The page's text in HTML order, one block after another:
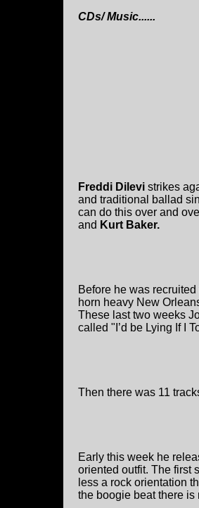
CDs/ Music......
Freddi Dilevi strikes
and traditional ballad
can do this over and
and Kurt Baker.
Before he was recruited
horn heavy New
These last two weeks
called "I’d be Lying If I
Then there was 11
Early this week he
oriented outfit. The first
less a rock orientation
the boogie beat there